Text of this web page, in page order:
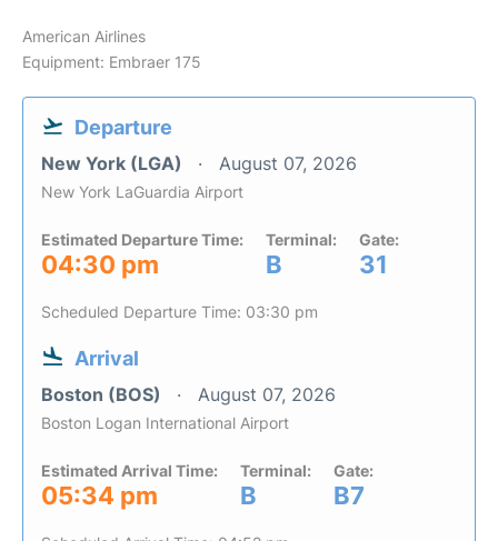
American Airlines
Equipment: Embraer 175
Departure
New York (LGA) August 07, 2026
New York LaGuardia Airport
Estimated Departure Time:
04:30 pm
Terminal:
B
Gate:
31
Scheduled Departure Time: 03:30 pm
Arrival
Boston (BOS) August 07, 2026
Boston Logan International Airport
Estimated Arrival Time:
05:34 pm
Terminal:
B
Gate:
B7